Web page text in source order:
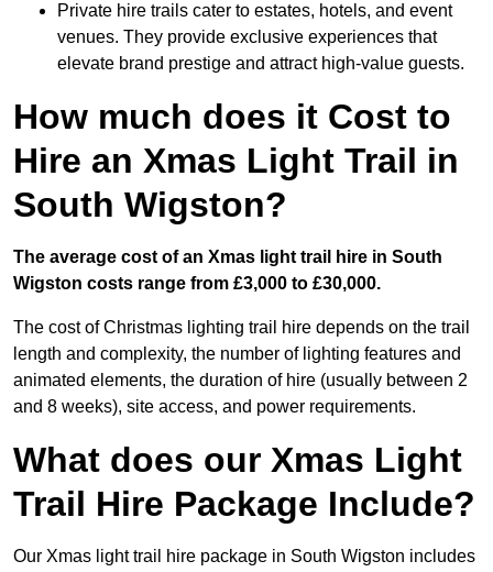
Private hire trails cater to estates, hotels, and event
venues. They provide exclusive experiences that
elevate brand prestige and attract high-value guests.
How much does it Cost to
Hire an Xmas Light Trail in
South Wigston?
The average cost of an Xmas light trail hire in South
Wigston costs range from £3,000 to £30,000.
The cost of Christmas lighting trail hire depends on the trail
length and complexity, the number of lighting features and
animated elements, the duration of hire (usually between 2
and 8 weeks), site access, and power requirements.
What does our Xmas Light
Trail Hire Package Include?
Our Xmas light trail hire package in South Wigston includes